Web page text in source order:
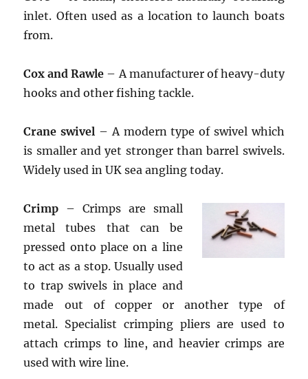
inlet. Often used as a location to launch boats
from.
Cox and Rawle – A manufacturer of heavy-duty
hooks and other fishing tackle.
Crane swivel – A modern type of swivel which
is smaller and yet stronger than barrel swivels.
Widely used in UK sea angling today.
Crimp – Crimps are small
metal tubes that can be
pressed onto place on a line
to act as a stop. Usually used
to trap swivels in place and
made out of copper or another type of
metal. Specialist crimping pliers are used to
attach crimps to line, and heavier crimps are
used with wire line.